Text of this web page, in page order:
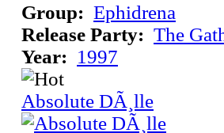
Group: Ephidrena
Release Party: The
Year: 1997
Absolute DÃ¸lle